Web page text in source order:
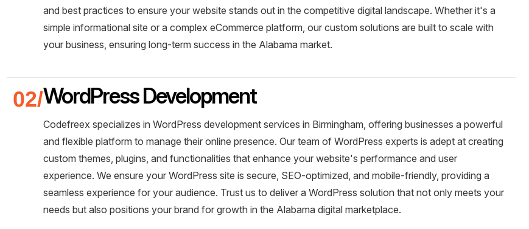
and best practices to ensure your website stands out in the competitive digital landscape. Whether it's a
simple informational site or a complex eCommerce platform, our custom solutions are built to scale with
your business, ensuring long-term success in the Alabama market.
WordPress Development
Codefreex specializes in WordPress development services in Birmingham, offering businesses a powerful
and flexible platform to manage their online presence. Our team of WordPress experts is adept at creating
custom themes, plugins, and functionalities that enhance your website's performance and user
experience. We ensure your WordPress site is secure, SEO-optimized, and mobile-friendly, providing a
seamless experience for your audience. Trust us to deliver a WordPress solution that not only meets your
needs but also positions your brand for growth in the Alabama digital marketplace.